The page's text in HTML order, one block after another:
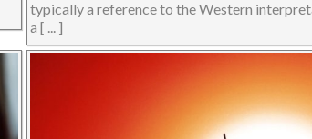
typically a reference to the Western
a [ ... ]